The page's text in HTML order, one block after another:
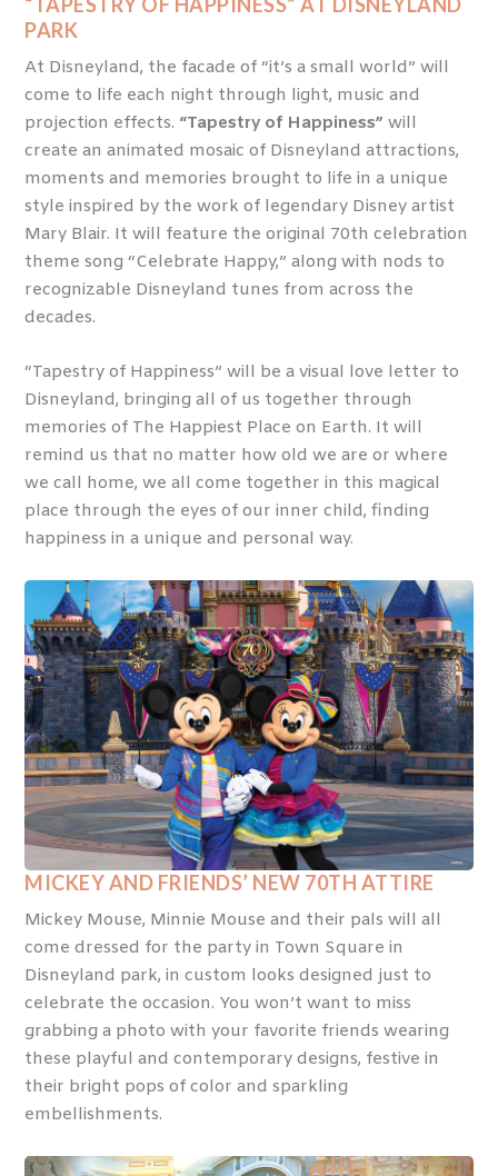
PARK
At Disneyland, the facade of “it’s a small world” will
come to life each night through light, music and
projection effects. “Tapestry of Happiness” will
create an animated mosaic of Disneyland attractions,
moments and memories brought to life in a unique
style inspired by the work of legendary Disney artist
Mary Blair. It will feature the original 70th celebration
theme song “Celebrate Happy,” along with nods to
recognizable Disneyland tunes from across the
decades.
“Tapestry of Happiness” will be a visual love letter to
Disneyland, bringing all of us together through
memories of The Happiest Place on Earth. It will
remind us that no matter how old we are or where
we call home, we all come together in this magical
place through the eyes of our inner child, finding
happiness in a unique and personal way.
MICKEY AND FRIENDS’ NEW 70TH ATTIRE
Mickey Mouse, Minnie Mouse and their pals will all
come dressed for the party in Town Square in
Disneyland park, in custom looks designed just to
celebrate the occasion. You won’t want to miss
grabbing a photo with your favorite friends wearing
these playful and contemporary designs, festive in
their bright pops of color and sparkling
embellishments.